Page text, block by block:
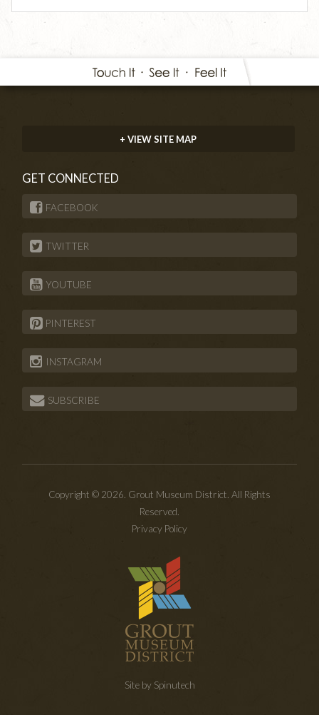
+ VIEW SITE MAP
GET CONNECTED
FACEBOOK
TWITTER
YOUTUBE
PINTEREST
INSTAGRAM
SUBSCRIBE
Copyright © 2026. Grout Museum District. All Rights
Reserved.
Privacy Policy
Site by Spinutech